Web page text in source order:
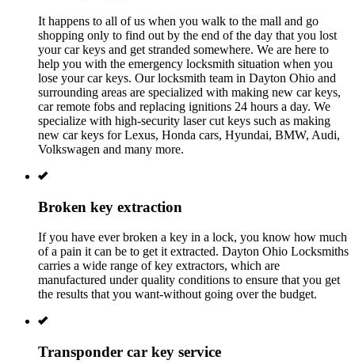
It happens to all of us when you walk to the mall and go
shopping only to find out by the end of the day that you lost
your car keys and get stranded somewhere. We are here to
help you with the emergency locksmith situation when you
lose your car keys. Our locksmith team in Dayton Ohio and
surrounding areas are specialized with making new car keys,
car remote fobs and replacing ignitions 24 hours a day. We
specialize with high-security laser cut keys such as making
new car keys for Lexus, Honda cars, Hyundai, BMW, Audi,
Volkswagen and many more.
Broken key extraction
If you have ever broken a key in a lock, you know how much
of a pain it can be to get it extracted. Dayton Ohio Locksmiths
carries a wide range of key extractors, which are
manufactured under quality conditions to ensure that you get
the results that you want-without going over the budget.
Transponder car key service